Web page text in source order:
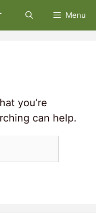
Menu
you’re
can help.